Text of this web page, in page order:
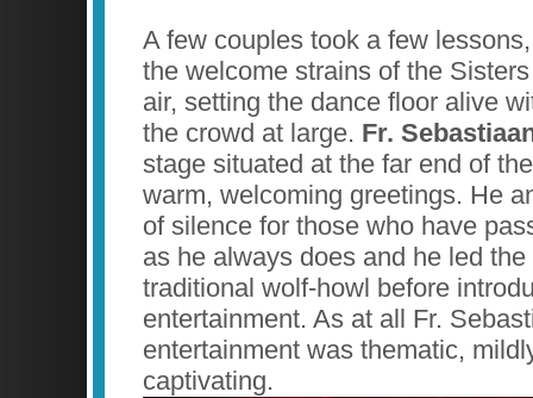
A few couples took a few
the welcome strains of the
air, setting the dance floor alive
the crowd at large. Fr.
stage situated at the far end of
warm, welcoming greetings. He
of silence for those who have
as he always does and he led
traditional wolf-howl before
entertainment. As at all Fr.
entertainment was thematic,
captivating.